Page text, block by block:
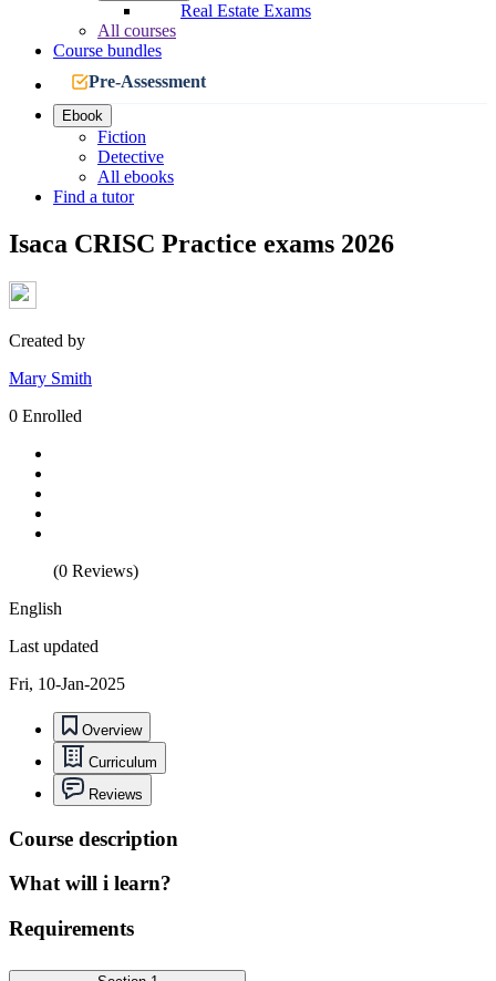
Real Estate Exams
All courses
Course bundles
Pre-Assessment
Ebook
Fiction
Detective
All ebooks
Find a tutor
Isaca CRISC Practice exams 2026
Created by
Mary Smith
0 Enrolled
(0 Reviews)
English
Last updated
Fri, 10-Jan-2025
Overview
Curriculum
Reviews
Course description
What will i learn?
Requirements